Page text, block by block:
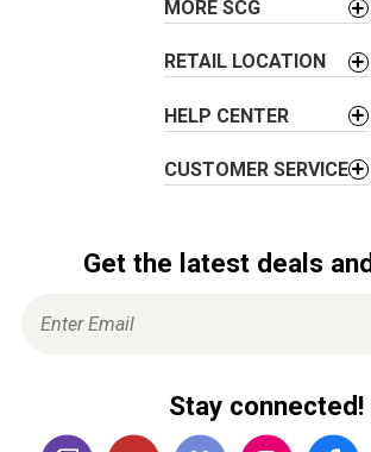
MORE SCG
RETAIL LOCATION
HELP CENTER
CUSTOMER SERVICE
Get the latest deals
Stay connected!